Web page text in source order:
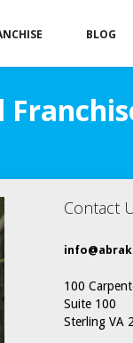
BLOG
Contact
100
Suite 100
Sterling VA